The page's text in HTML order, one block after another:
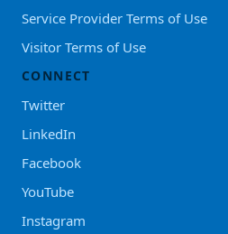
Service Provider Terms of Use
Visitor Terms of Use
CONNECT
Twitter
LinkedIn
Facebook
YouTube
Instagram